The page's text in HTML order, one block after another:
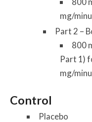
mg/
Part 2 –
800
Part 1)
mg/
Control
Placebo